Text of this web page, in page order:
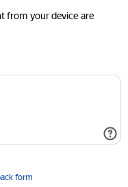
from your device are
form